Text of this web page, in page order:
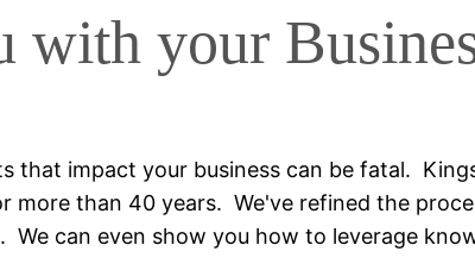
with your
that impact your business can be fatal.
more than 40 years. We've refined the
can even show you how to leverage